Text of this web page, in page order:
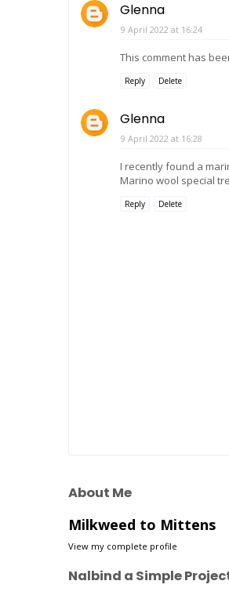
Glenna
9 April 2022 at 16:24
This comment has
Reply Delete
Glenna
9 April 2022 at 16:28
I recently found a
Marino wool special
Reply Delete
About Me
Milkweed to Mittens
View my complete profile
Nalbind a Simple